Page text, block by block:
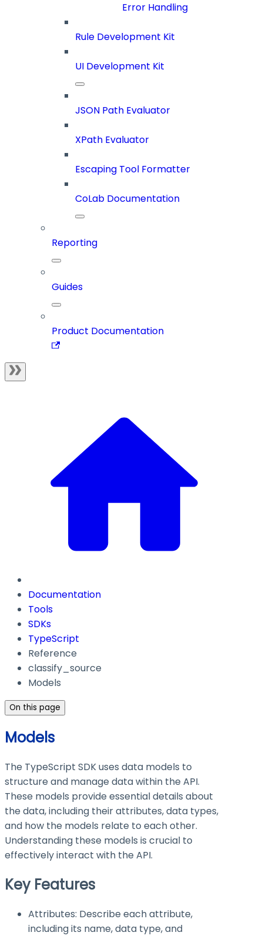
Error Handling
Rule Development Kit
UI Development Kit
JSON Path Evaluator
XPath Evaluator
Escaping Tool Formatter
CoLab Documentation
Reporting
Guides
Product Documentation
Documentation
Tools
SDKs
TypeScript
Reference
classify_source
Models
On this page
Models
The TypeScript SDK uses data models to
structure and manage data within the API.
These models provide essential details about
the data, including their attributes, data types,
and how the models relate to each other.
Understanding these models is crucial to
effectively interact with the API.
Key Features
Attributes: Describe each attribute,
including its name, data type, and